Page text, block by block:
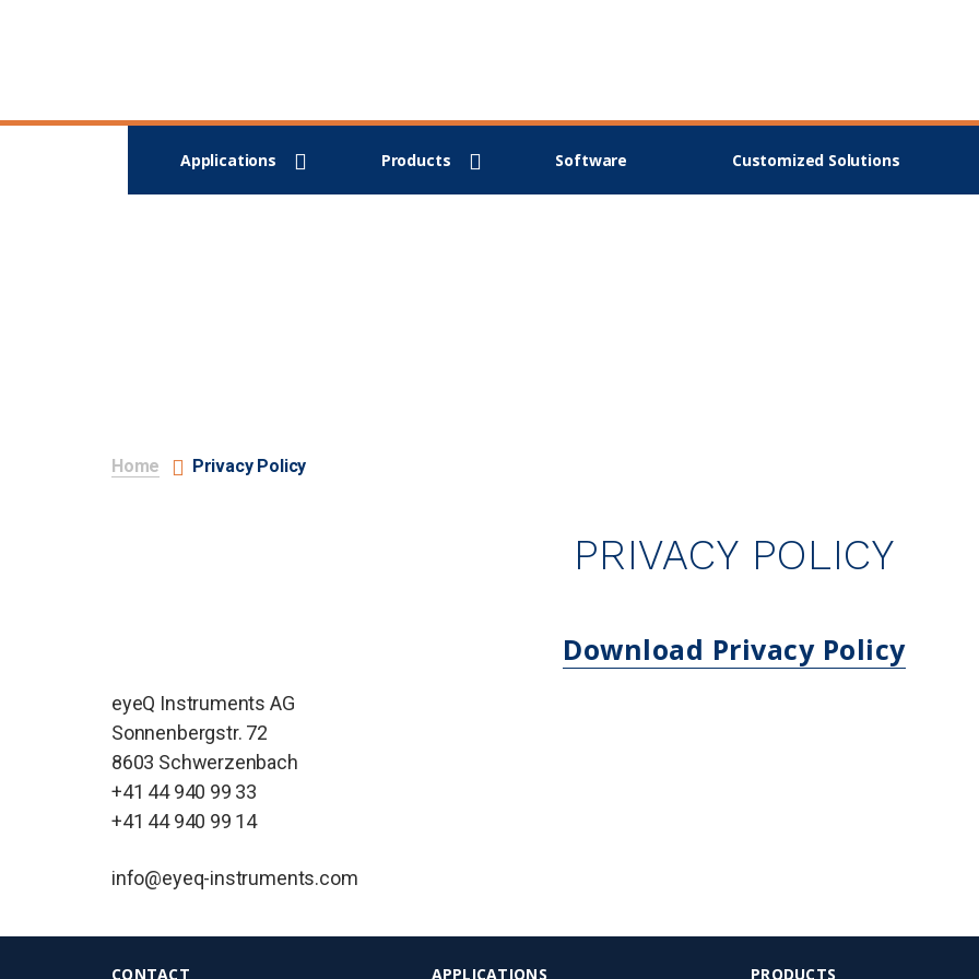
Applications Products Software Customized Solutions
Home Privacy Policy
PRIVACY POLICY
Download Privacy Policy
eyeQ Instruments AG
Sonnenbergstr. 72
8603 Schwerzenbach
+41 44 940 99 33
+41 44 940 99 14
info@eyeq-instruments.com
CONTACT APPLICATIONS PRODUCTS